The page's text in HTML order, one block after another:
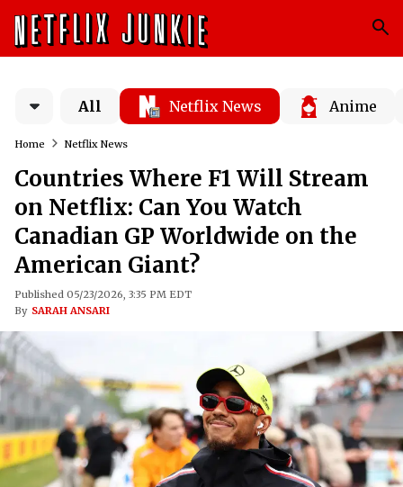
All Netflix News Anime
Home Netflix News
Countries Where F1 Will Stream
on Netflix: Can You Watch
Canadian GP Worldwide on the
American Giant?
Published 05/23/2026, 3:35 PM EDT
By SARAH ANSARI